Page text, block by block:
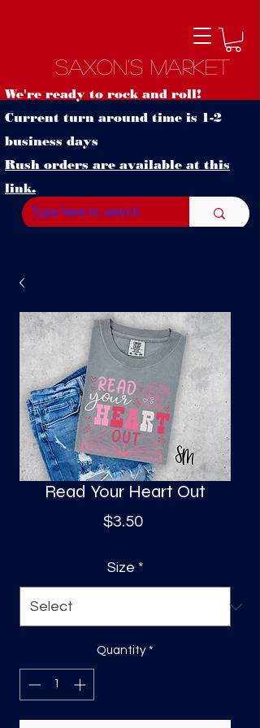
S
Saxon's Market
We're ready to rock and roll!
Current turn around time is 1-2
business days
Rush orders are available at this
link.
Read Your Heart Out
$3.50Price
Size *
Quantity *